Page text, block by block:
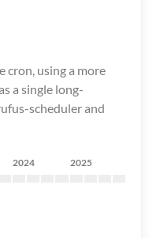
cron, using a more
a single long-
scheduler and
2024 2025